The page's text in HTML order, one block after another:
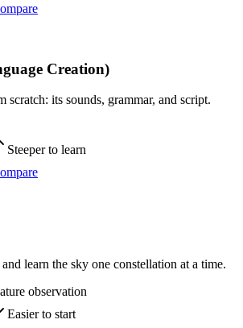
Creation)
scratch: its sounds, grammar, and script.
Steeper to learn
learn the sky one constellation at a time.
observation
Easier to start